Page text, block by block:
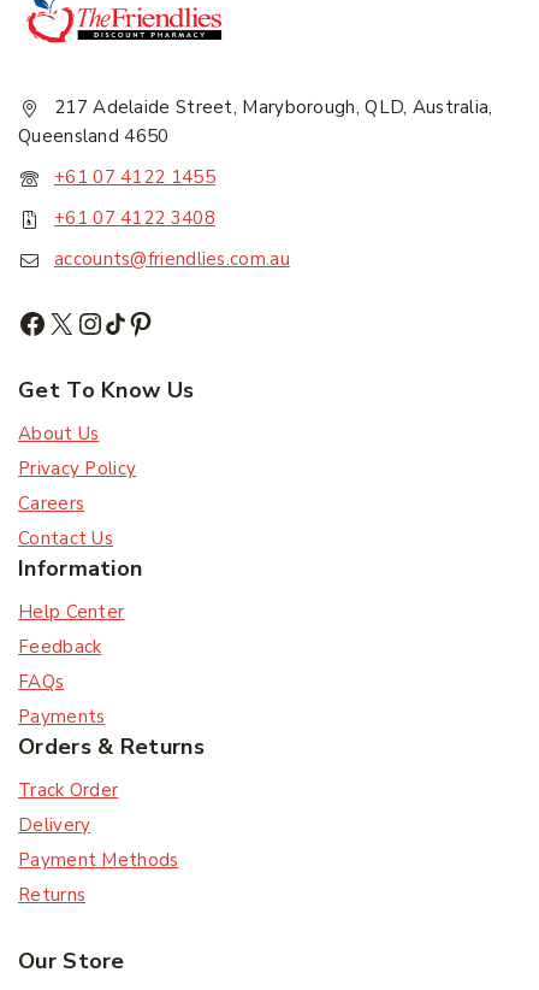
217 Adelaide Street, Maryborough, QLD, Australia,
Queensland 4650
+61 07 4122 1455
+61 07 4122 3408
accounts@friendlies.com.au
Get To Know Us
About Us
Privacy Policy
Careers
Contact Us
Information
Help Center
Feedback
FAQs
Payments
Orders & Returns
Track Order
Delivery
Payment Methods
Returns
Our Store
Subscribe
trending products and offers updates.